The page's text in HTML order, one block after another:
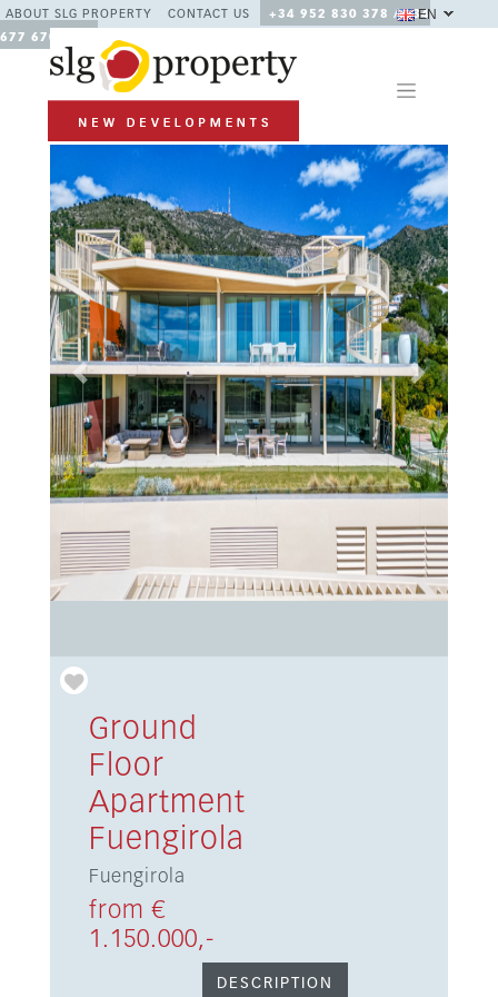
ABOUT SLG PROPERTY CONTACT US
+34 952 830 378 / +34
677 670 480
EN
Previous Next
Ground
Floor
Apartment
Fuengirola
Fuengirola
from €
1.150.000,-
DESCRIPTION